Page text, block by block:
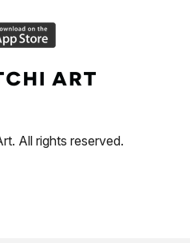
All rights reserved.